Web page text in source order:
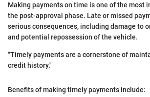
Making payments on time is one of the most
the post-approval phase. Late or missed
serious consequences, including damage to
and potential repossession of the vehicle.
"Timely payments are a cornerstone of
credit history."
Benefits of making timely payments include: